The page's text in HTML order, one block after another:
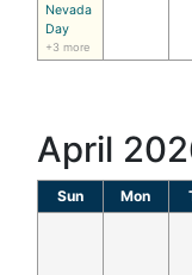
Nevada
Day
+3 more
April
Sun Mon